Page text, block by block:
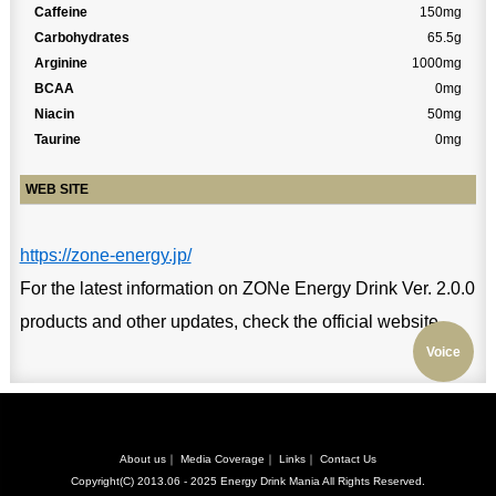
Voice
Caffeine
150mg
Carbohydrates
65.5g
Arginine
1000mg
BCAA
0mg
Niacin
50mg
Taurine
0mg
WEB SITE
https://zone-energy.jp/
For the latest information on ZONe Energy Drink Ver. 2.0.0
products and other updates, check the official website.
About us ｜ Media Coverage ｜ Links ｜ Contact Us
Copyright(C) 2013.06 - 2025 Energy Drink Mania All Rights Reserved.